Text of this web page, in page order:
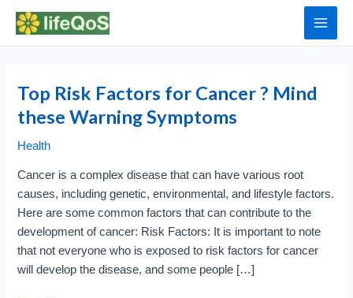
Main
Top Risk Factors for Cancer ? Mind
these Warning Symptoms
Health
Cancer is a complex disease that can have various root
causes, including genetic, environmental, and lifestyle factors.
Here are some common factors that can contribute to the
development of cancer: Risk Factors: It is important to note
that not everyone who is exposed to risk factors for cancer
will develop the disease, and some people […]